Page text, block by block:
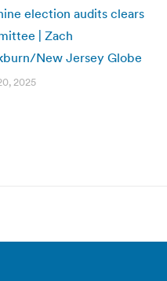
election audits clears
| Zach
New Jersey Globe
2025